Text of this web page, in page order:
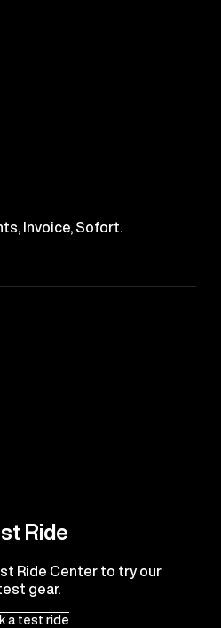
Invoice, Sofort.
Ride
Ride Center to try our
gear.
a test ride